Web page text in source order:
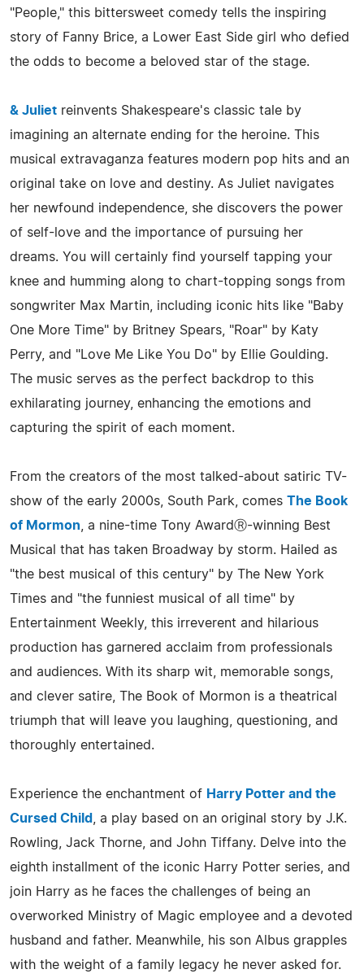
"People," this bittersweet comedy tells the inspiring
story of Fanny Brice, a Lower East Side girl who defied
the odds to become a beloved star of the stage.
& Juliet reinvents Shakespeare's classic tale by
imagining an alternate ending for the heroine. This
musical extravaganza features modern pop hits and an
original take on love and destiny. As Juliet navigates
her newfound independence, she discovers the power
of self-love and the importance of pursuing her
dreams. You will certainly find yourself tapping your
knee and humming along to chart-topping songs from
songwriter Max Martin, including iconic hits like "Baby
One More Time" by Britney Spears, "Roar" by Katy
Perry, and "Love Me Like You Do" by Ellie Goulding.
The music serves as the perfect backdrop to this
exhilarating journey, enhancing the emotions and
capturing the spirit of each moment.
From the creators of the most talked-about satiric TV-
show of the early 2000s, South Park, comes The Book
of Mormon , a nine-time Tony AwardⓇ-winning Best
Musical that has taken Broadway by storm. Hailed as
"the best musical of this century" by The New York
Times and "the funniest musical of all time" by
Entertainment Weekly, this irreverent and hilarious
production has garnered acclaim from professionals
and audiences. With its sharp wit, memorable songs,
and clever satire, The Book of Mormon is a theatrical
triumph that will leave you laughing, questioning, and
thoroughly entertained.
Experience the enchantment of Harry Potter and the
Cursed Child
, a play based on an original story by J.K.
Rowling, Jack Thorne, and John Tiffany. Delve into the
eighth installment of the iconic Harry Potter series, and
join Harry as he faces the challenges of being an
overworked Ministry of Magic employee and a devoted
husband and father. Meanwhile, his son Albus grapples
with the weight of a family legacy he never asked for.